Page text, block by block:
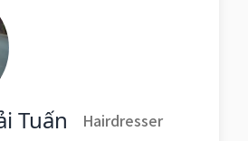
Tuấn Hairdresser